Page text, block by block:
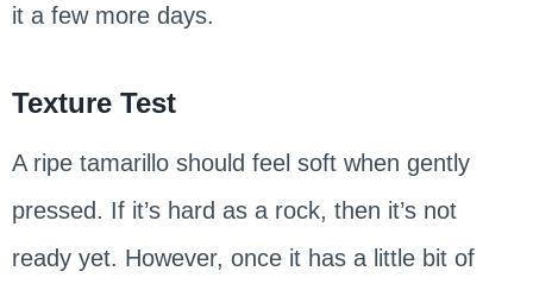
it a few more days.
Texture Test
A ripe tamarillo should feel soft when gently
pressed. If it’s hard as a rock, then it’s not
ready yet. However, once it has a little bit of